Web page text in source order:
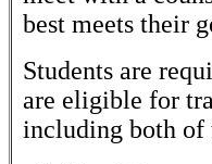
best meets their
Students are
are eligible for
including both